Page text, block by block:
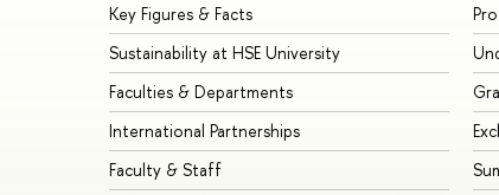
Key Figures & Facts
Sustainability at HSE University
Faculties & Departments
International Partnerships
Faculty & Staff